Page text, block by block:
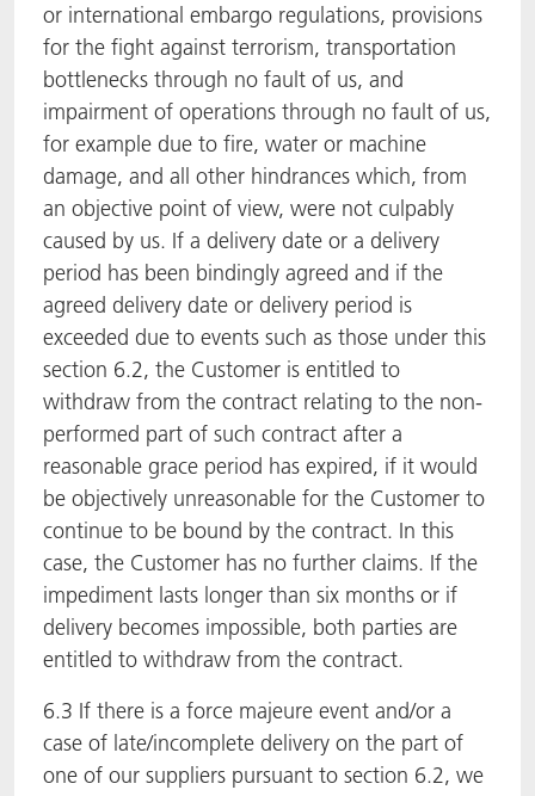
or international embargo regulations, provisions
for the fight against terrorism, transportation
bottlenecks through no fault of us, and
impairment of operations through no fault of us,
for example due to fire, water or machine
damage, and all other hindrances which, from
an objective point of view, were not culpably
caused by us. If a delivery date or a delivery
period has been bindingly agreed and if the
agreed delivery date or delivery period is
exceeded due to events such as those under this
section 6.2, the Customer is entitled to
withdraw from the contract relating to the non-
performed part of such contract after a
reasonable grace period has expired, if it would
be objectively unreasonable for the Customer to
continue to be bound by the contract. In this
case, the Customer has no further claims. If the
impediment lasts longer than six months or if
delivery becomes impossible, both parties are
entitled to withdraw from the contract.
6.3 If there is a force majeure event and/or a
case of late/incomplete delivery on the part of
one of our suppliers pursuant to section 6.2, we